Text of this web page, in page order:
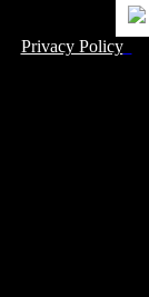
Privacy Policy